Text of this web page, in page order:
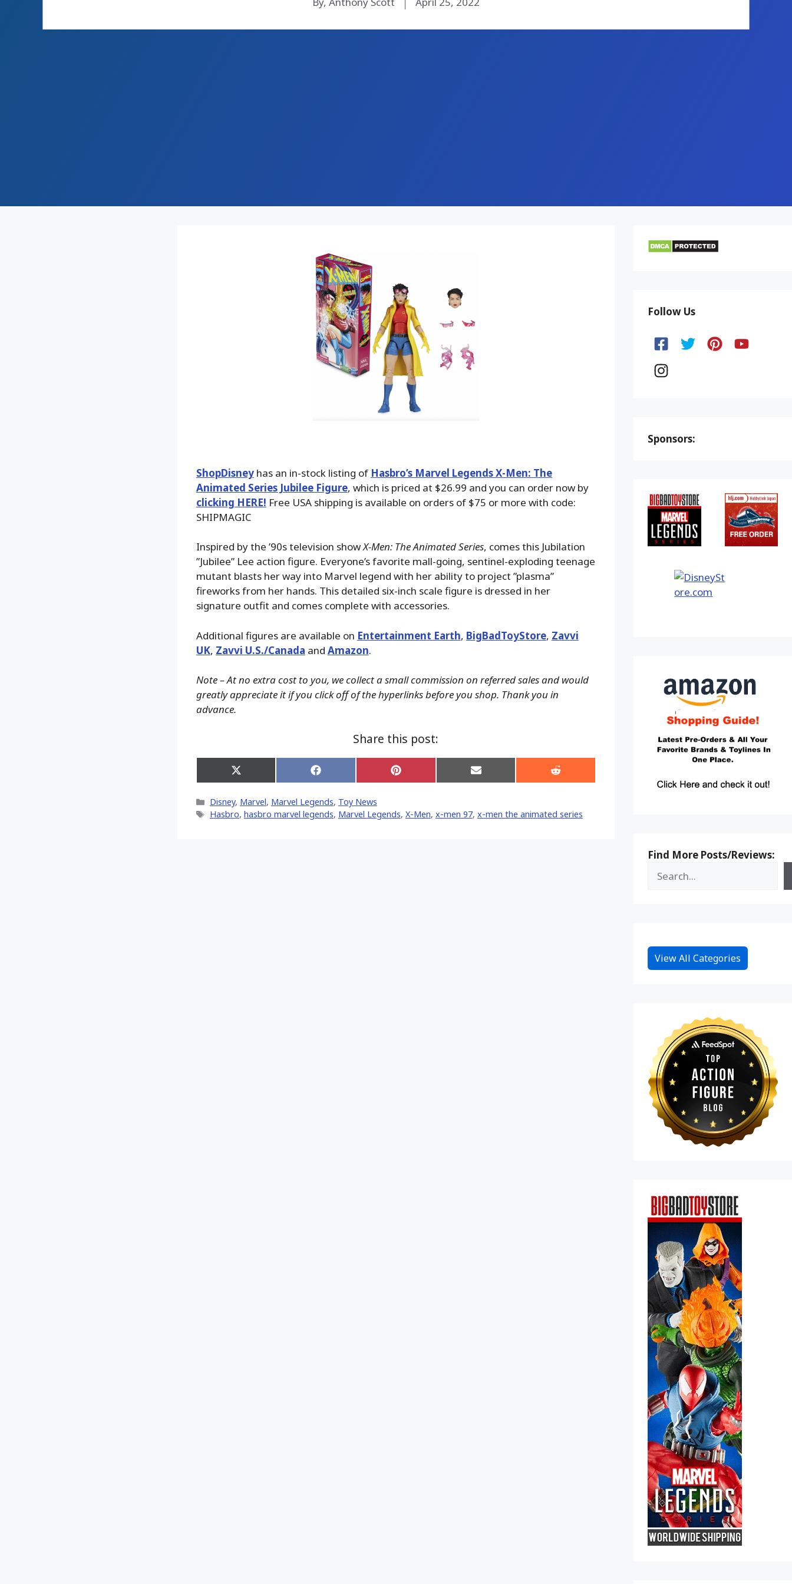
ShopDisneyhas an in-stock listing of Hasbro’s Marvel Legends X-Men: The
Animated Series Jubilee Figure, which is priced at $26.99 and you can order now by
clicking HERE! Free USA shipping is available on orders of $75 or more with code:
SHIPMAGIC
Inspired by the ’90s television showX-Men: The Animated Series, comes this Jubilation
”Jubilee” Lee action figure. Everyone’s favorite mall-going, sentinel-exploding teenage
mutant blasts her way into Marvel legend with her ability to project ”plasma”
fireworks from her hands. This detailed six-inch scale figure is dressed in her
signature outfit and comes complete with accessories.
Additional figures are available on Entertainment Earth, BigBadToyStore, Zavvi
UK, Zavvi U.S./Canada and Amazon.
Note – At no extra cost to you, we collect a small commission on referred sales and would
greatly appreciate it if you click off of the hyperlinks before you shop. Thank you in
advance.
Share this post:
Share
on
(Twitter)
Share
on
Share
on
Share
on
Share
on
Categories
Disney, Marvel, Marvel Legends, Toy News
Tags
Hasbro, hasbro marvel legends, Marvel Legends, X-Men, x-men 97, x-men the animated series
Follow Us
Sponsors:
Find More Posts/Reviews:
View All Categories